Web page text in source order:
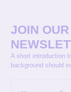
JOIN OUR
A short introduction
background should